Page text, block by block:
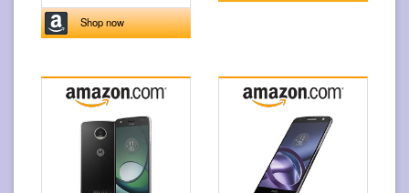
Shop now